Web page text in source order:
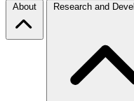
About Research and